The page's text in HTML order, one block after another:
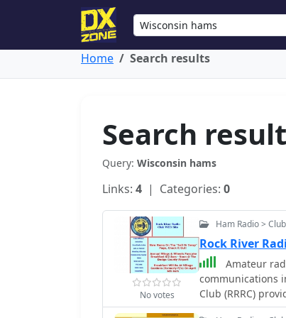
Home Search results
Search
Query: Wisconsin hams
Links: 4 | Categories: 0
No votes
Ham Radio >
Rock River
Amateur
communications
Club (RRRC)
weekly nets and